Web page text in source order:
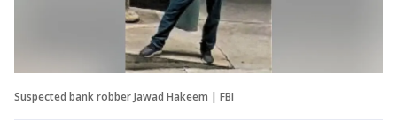
Suspected bank robber Jawad Hakeem | FBI